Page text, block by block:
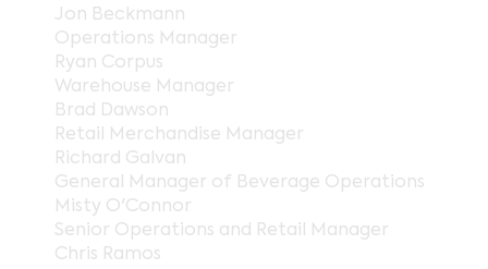
Jon Beckmann
Operations Manager
Ryan Corpus
Warehouse Manager
Brad Dawson
Retail Merchandise Manager
Richard Galvan
General Manager of Beverage Operations
Misty O'Connor
Senior Operations and Retail Manager
Chris Ramos